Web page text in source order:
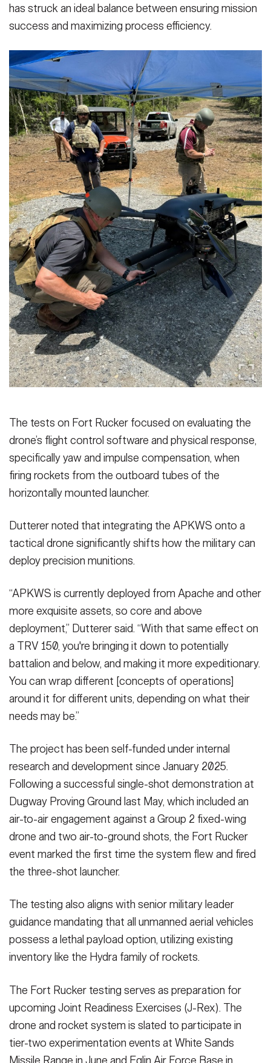
has struck an ideal balance between ensuring mission
success and maximizing process efficiency.
The tests on Fort Rucker focused on evaluating the
drone’s flight control software and physical response,
specifically yaw and impulse compensation, when
firing rockets from the outboard tubes of the
horizontally mounted launcher.
Dutterer noted that integrating the APKWS onto a
tactical drone significantly shifts how the military can
deploy precision munitions.
“APKWS is currently deployed from Apache and other
more exquisite assets, so core and above
deployment,” Dutterer said. “With that same effect on
a TRV 150, you're bringing it down to potentially
battalion and below, and making it more expeditionary.
You can wrap different [concepts of operations]
around it for different units, depending on what their
needs may be.”
The project has been self-funded under internal
research and development since January 2025.
Following a successful single-shot demonstration at
Dugway Proving Ground last May, which included an
air-to-air engagement against a Group 2 fixed-wing
drone and two air-to-ground shots, the Fort Rucker
event marked the first time the system flew and fired
the three-shot launcher.
The testing also aligns with senior military leader
guidance mandating that all unmanned aerial vehicles
possess a lethal payload option, utilizing existing
inventory like the Hydra family of rockets.
The Fort Rucker testing serves as preparation for
upcoming Joint Readiness Exercises (J-Rex). The
drone and rocket system is slated to participate in
tier-two experimentation events at White Sands